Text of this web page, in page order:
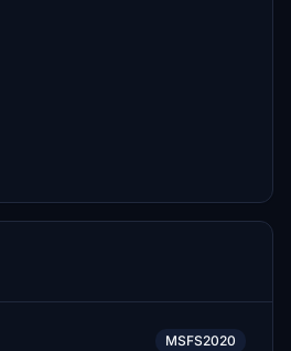
MSFS2020